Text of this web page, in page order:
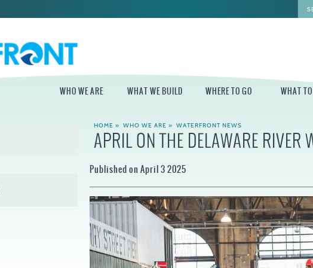
WHO WE ARE
WATERFRONT
WHAT WE BUILD
WHAT WE BUILD
THE CENTRAL
DELAWARE
STATE OF THE
WATERFRONT
ECONOMIC
IMPACT REPORT
DELAWARE RIVER
WATERFRONT
WHERE TO GO
WHERE TO GO
INDEPENDENCE
BLUE CROSS
RIVERRINK
WINTERFEST
INDEPENDENCE
BLUE CROSS
RIVERRINK
SUMMERFEST
WHAT
WHAT TO DO
HOME » WHO WE ARE » WATERFRONT NEWS
APRIL ON THE DELAWARE RIVER
Published on April 3 2025